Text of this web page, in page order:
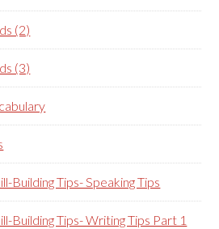
(2)
(3)
Building Tips- Speaking Tips
Building Tips- Writing Tips Part 1